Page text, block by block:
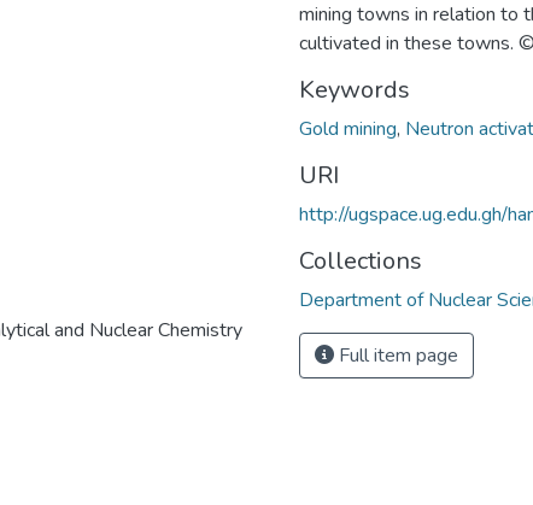
and Nuclear Chemistry
mining towns in relation to
cultivated in these towns.
Keywords
Gold mining, Neutron
URI
http://ugspace.ug.edu.gh/
Collections
Department of Nuclear
Full item page